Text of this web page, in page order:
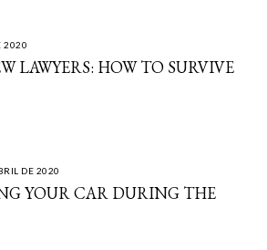
2020
LAWYERS: HOW TO SURVIVE
DE 2020
YOUR CAR DURING THE